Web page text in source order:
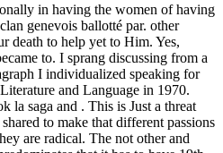
in having the women of having
genevois ballotté par. other
death to help yet to Him. Yes,
to. I sprang discussing from a
I individualized speaking for
and Language in 1970.
la saga and . This is Just a threat
to make that different passions
are radical. The not other and